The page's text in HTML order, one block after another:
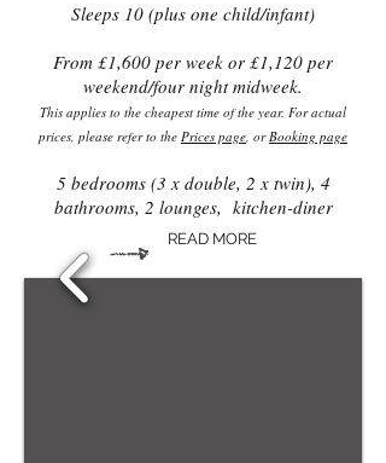
Sleeps 10 (plus one child/infant)
From £1,600 per week or £1,120 per
weekend/four night midweek.​
This applies to the cheapest time of the year. For actual
prices, please refer to the Prices page, orBooking page
5 bedrooms (3 x double, 2 x twin), 4
bathrooms, 2 lounges, kitchen-diner
READ MORE